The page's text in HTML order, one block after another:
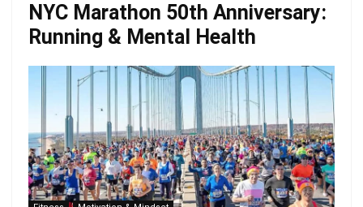
NYC Marathon 50th Anniversary:
Running & Mental Health